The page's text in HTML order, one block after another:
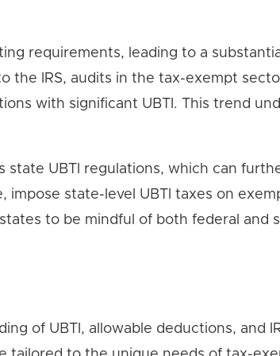
requirements, leading to a
the IRS, audits in the tax-exempt
with significant UBTI. This trend
state UBTI regulations, which can
impose state-level UBTI taxes on
to be mindful of both federal and
of UBTI, allowable deductions, and